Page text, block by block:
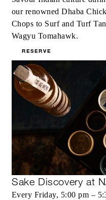
our renowned Dhaba
Chops to Surf and Turf
Wagyu Tomahawk.
RESERVE
Sake Discovery at
Every Friday, 5:00 pm –